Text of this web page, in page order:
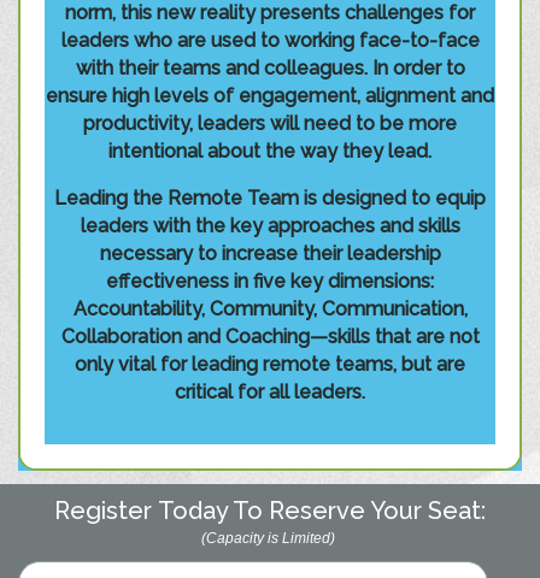
norm, this new reality presents challenges for
leaders who are used to working face-to-face
with their teams and colleagues. In order to
ensure high levels of engagement, alignment and
productivity, leaders will need to be more
intentional about the way they lead.
Leading the Remote Team is designed to equip
leaders with the key approaches and skills
necessary to increase their leadership
effectiveness in five key dimensions:
Accountability, Community, Communication,
Collaboration and Coaching—skills that are not
only vital for leading remote teams, but are
critical for all leaders.
Register Today To Reserve Your Seat:
(Capacity is Limited)